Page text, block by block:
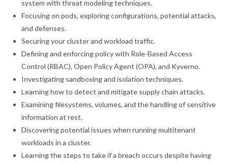
system with threat modeling techniques.
Focusing on pods, exploring configurations, potential attacks,
and defenses.
Securing your cluster and workload traffic.
Defining and enforcing policy with Role-Based Access
Control (RBAC), Open Policy Agent (OPA), and Kyverno.
Investigating sandboxing and isolation techniques.
Learning how to detect and mitigate supply chain attacks.
Examining filesystems, volumes, and the handling of sensitive
information at rest.
Discovering potential issues when running multitenant
workloads in a cluster.
Learning the steps to take if a breach occurs despite having